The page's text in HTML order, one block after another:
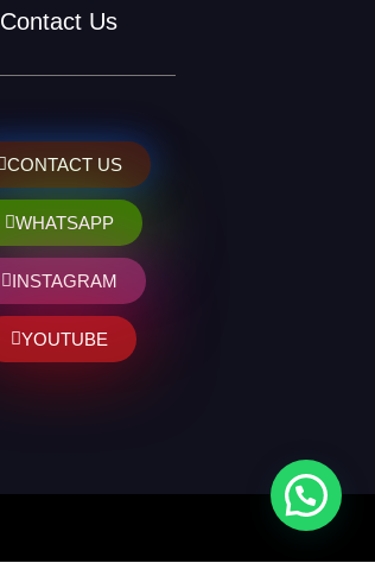
Contact Us
CONTACT US
WHATSAPP
INSTAGRAM
YOUTUBE